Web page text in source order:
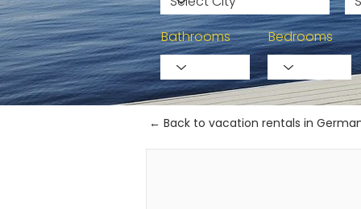
Bathrooms Bedrooms
← Back to vacation rentals in